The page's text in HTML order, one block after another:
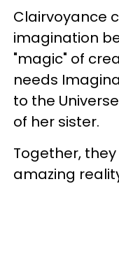
Clairvoyance
imagination
"magic" of
needs
to the
of her sister.
Together,
amazing